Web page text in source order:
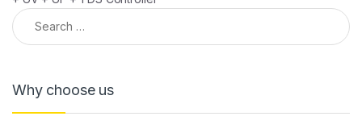
Search for:
Why choose us